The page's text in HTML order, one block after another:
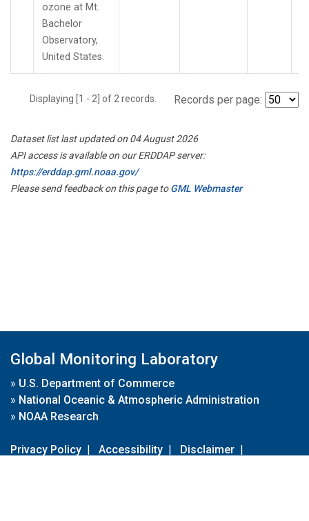
ozone at Mt.
Bachelor
Observatory,
United States.
Displaying [1 - 2] of 2 records. Records per page:
Dataset list last updated on 04 August 2026
API access is available on our ERDDAP server:
https://erddap.gml.noaa.gov/
Please send feedback on this page toGML Webmaster
Global Monitoring Laboratory
» U.S. Department of Commerce
» National Oceanic & Atmospheric Administration
» NOAA Research
Privacy Policy | Accessibility | Disclaimer |